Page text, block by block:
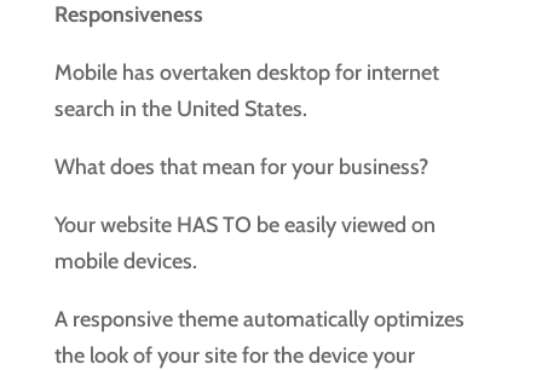
Responsiveness
Mobile has overtaken desktop for internet
search in the United States.
What does that mean for your business?
Your website HAS TO be easily viewed on
mobile devices.
A responsive theme automatically optimizes
the look of your site for the device your